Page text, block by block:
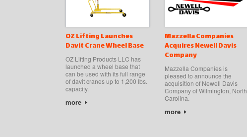
OZ Lifting Launches
Davit Crane Wheel Base
OZ Lifting Products LLC has
launched a wheel base that
can be used with its full range
of davit cranes up to 1,200 lbs.
capacity.
more
Mazzella Companies
Acquires Newell Davis
Company
Mazzella Companies is
pleased to announce the
acquisition of Newell Davis
Company of Wilmington, North
Carolina.
more